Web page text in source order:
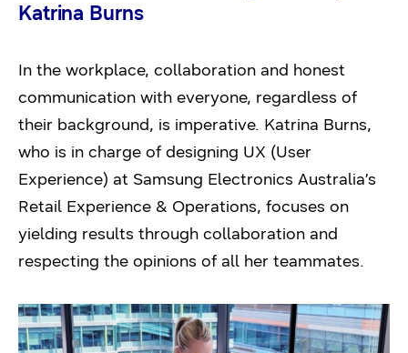
Katrina Burns
In the workplace, collaboration and honest
communication with everyone, regardless of
their background, is imperative. Katrina Burns,
who is in charge of designing UX (User
Experience) at Samsung Electronics Australia’s
Retail Experience & Operations, focuses on
yielding results through collaboration and
respecting the opinions of all her teammates.